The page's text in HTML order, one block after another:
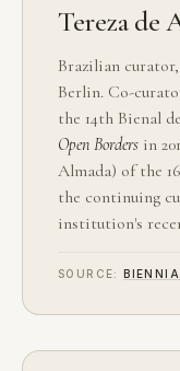
Tereza de
Brazilian
Berlin. Co-
the 14th Bienal
Open Borders in
Almada) of the
the continuing
institution's
SOURCE: